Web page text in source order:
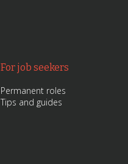
For job seekers
Permanent roles
Tips and guides